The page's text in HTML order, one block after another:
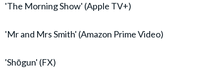
'The Morning Show' (Apple TV+)
'Mr and Mrs Smith' (Amazon Prime Video)
'Shōgun' (FX)